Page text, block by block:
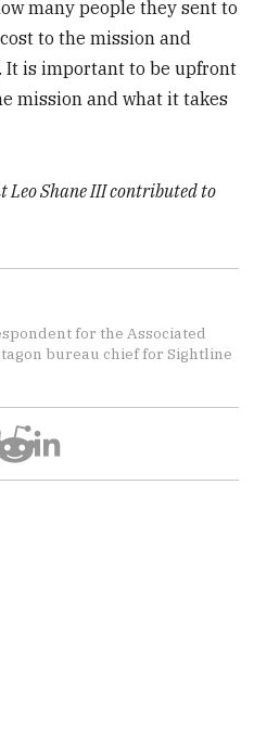
many people they sent to
to the mission and
It is important to be upfront
mission and what it takes
Leo Shane III contributed to
for the Associated
bureau chief for Sightline